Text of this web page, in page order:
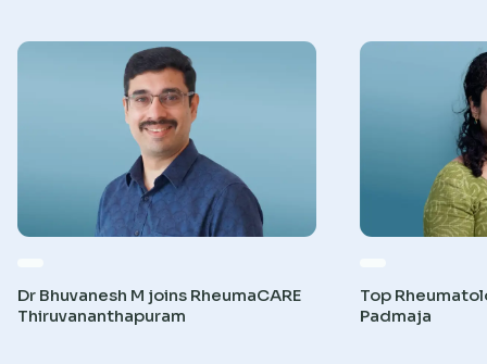
Dr Bhuvanesh M joins RheumaCARE
Thiruvananthapuram
Top
Padmaja